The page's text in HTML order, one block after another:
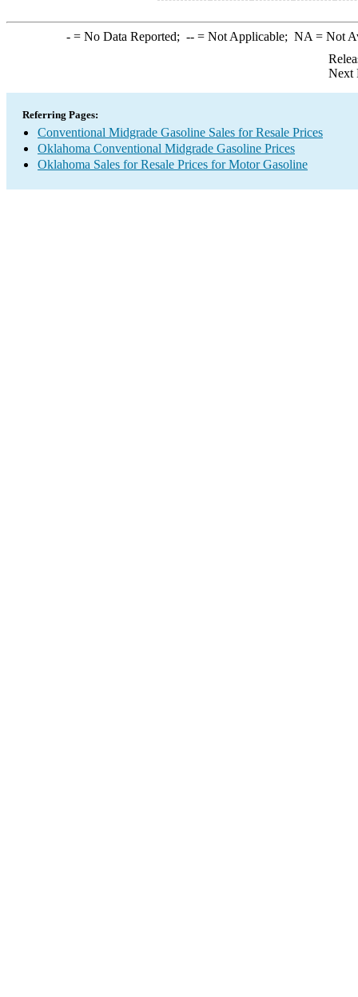
-= No Data Reported; --= Not Applicable; NA = Not
Next
Referring Pages:
Conventional Midgrade Gasoline Sales for Resale Prices
Oklahoma Conventional Midgrade Gasoline Prices
Oklahoma Sales for Resale Prices for Motor Gasoline